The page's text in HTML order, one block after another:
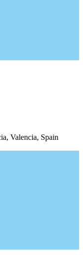
Valencia, Spain